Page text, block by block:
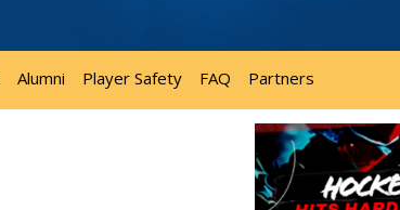
Alumni Player Safety FAQ Partners